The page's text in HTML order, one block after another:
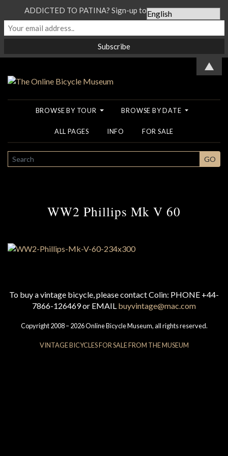
BROWSE BY TOUR BROWSE BY DATE
ALL PAGES INFO FOR SALE
SEARCH GO
WW2 Phillips Mk V 60
To buy a vintage bicycle, please contact Colin: PHONE +44-
7866-126469 or EMAIL buyvintage@mac.com
Copyright 2008 – 2026 Online Bicycle Museum, all rights reserved.
VINTAGE BICYCLES FOR SALE FROM THE MUSEUM
ADDICTED TO PATINA? Sign-up to our Newsletter...
▲